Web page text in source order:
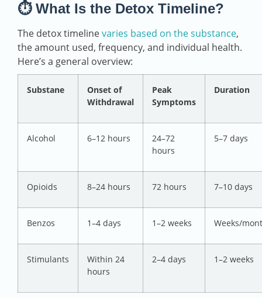
⏱️ What Is the Detox Timeline?
The detox timelinevaries based on the substance,
the amount used, frequency, and individual health.
Here’s a general overview:
Substane
Onset of
Withdrawal
Peak
Symptoms
Duration
Alcohol 6–12 hours
24–72
hours
5–7 days
Opioids 8–24 hours 72 hours 7–10 days
Benzos 1–4 days 1–2 weeks Weeks/
Stimulants
Within 24
hours
2–4 days 1–2 weeks